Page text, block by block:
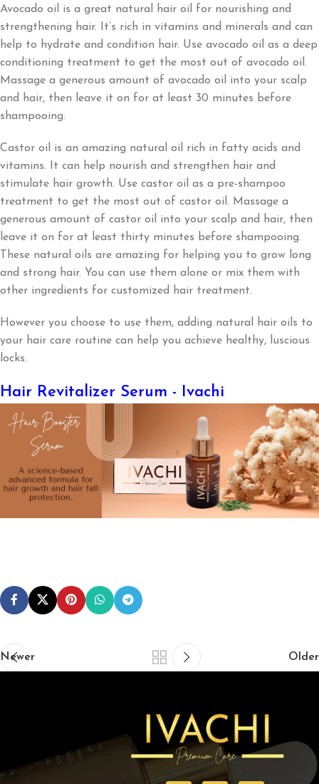
Avocado oil is a great natural hair oil for nourishing and
strengthening hair. It’s rich in vitamins and minerals and can
help to hydrate and condition hair. Use avocado oil as a deep
conditioning treatment to get the most out of avocado oil.
Massage a generous amount of avocado oil into your scalp
and hair, then leave it on for at least 30 minutes before
shampooing.
Castor oil is an amazing natural oil rich in fatty acids and
vitamins. It can help nourish and strengthen hair and
stimulate hair growth. Use castor oil as a pre-shampoo
treatment to get the most out of castor oil. Massage a
generous amount of castor oil into your scalp and hair, then
leave it on for at least thirty minutes before shampooing.
These natural oils are amazing for helping you to grow long
and strong hair. You can use them alone or mix them with
other ingredients for customized hair treatment.
However you choose to use them, adding natural hair oils to
your hair care routine can help you achieve healthy, luscious
locks.
Hair Revitalizer Serum - Ivachi
Newer Older